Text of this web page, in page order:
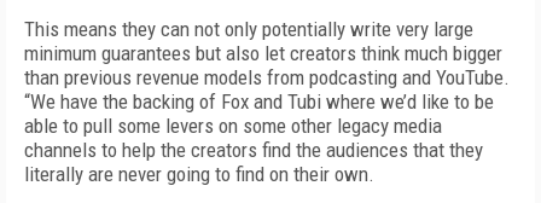
This means they can not only potentially write very large
minimum guarantees but also let creators think much bigger
than previous revenue models from podcasting and YouTube.
“We have the backing of Fox and Tubi where we’d like to be
able to pull some levers on some other legacy media
channels to help the creators find the audiences that they
literally are never going to find on their own.